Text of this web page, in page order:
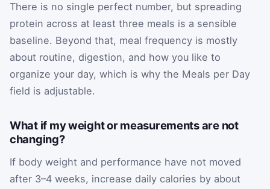
There is no single perfect number, but spreading
protein across at least three meals is a sensible
baseline. Beyond that, meal frequency is mostly
about routine, digestion, and how you like to
organize your day, which is why the Meals per Day
field is adjustable.
What if my weight or measurements are not
changing?
If body weight and performance have not moved
after 3–4 weeks, increase daily calories by about